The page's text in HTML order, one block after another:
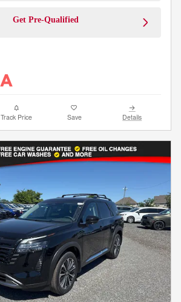
Get Pre-Qualified
Track Price Save Details